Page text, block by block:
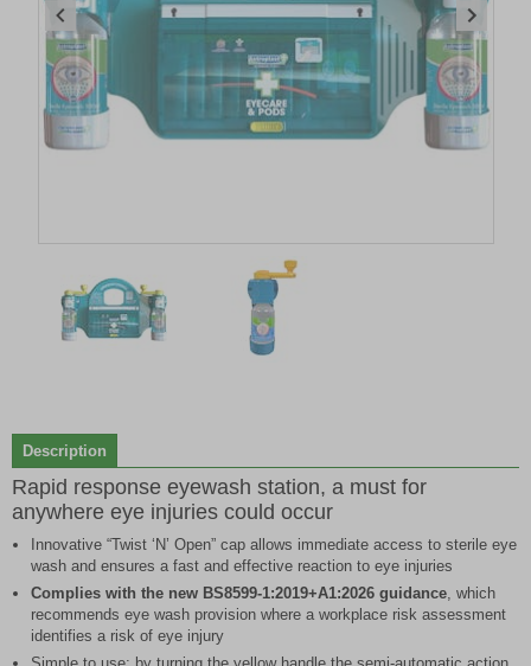
2
Description
Rapid response eyewash station, a must for
anywhere eye injuries could occur
Innovative “Twist ‘N’ Open” cap allows immediate access to sterile eye
wash and ensures a fast and effective reaction to eye injuries
Complies with the new BS8599-1:2019+A1:2026 guidance , which
recommends eye wash provision where a workplace risk assessment
identifies a risk of eye injury